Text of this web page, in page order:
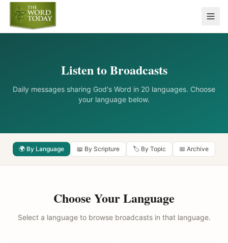
Listen to Broadcasts
Daily messages sharing God's Word in 20 languages. Choose
your language below.
🌍 By Language 📖 By Scripture 🏷️ By Topic 📅 Archive
Choose Your Language
Select a language to browse broadcasts in that language.